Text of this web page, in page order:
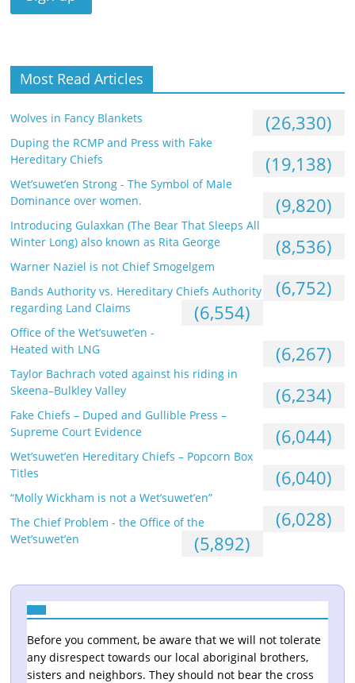
Most Read Articles
Wolves in Fancy Blankets (26,330)
Duping the RCMP and Press with Fake
Hereditary Chiefs
(19,138)
Wet’suwet’en Strong - The Symbol of Male
Dominance over women.
(9,820)
Introducing Gulaxkan (The Bear That Sleeps All
Winter Long) also known as Rita George
(8,536)
Warner Naziel is not Chief Smogelgem
(6,752)
Bands Authority vs. Hereditary Chiefs Authority
regarding Land Claims
(6,554)
Office of the Wet’suwet’en -
Heated with LNG
(6,267)
Taylor Bachrach voted against his riding in
Skeena–Bulkley Valley
(6,234)
Fake Chiefs – Duped and Gullible Press –
Supreme Court Evidence
(6,044)
Wet’suwet’en Hereditary Chiefs – Popcorn Box
Titles
(6,040)
“Molly Wickham is not a Wet’suwet’en”
(6,028)
The Chief Problem - the Office of the
Wet’suwet’en
(5,892)
Before you comment, be aware that we will not tolerate
any disrespect towards our local aboriginal brothers,
sisters and neighbors. They should not bear the cross